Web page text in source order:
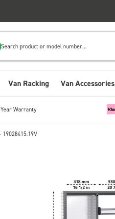
Search product or model number...
Van Racking Van Accessories
Warranty
19028415.19V